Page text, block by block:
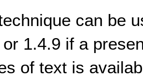
can be
1.4.9 if a
of text is